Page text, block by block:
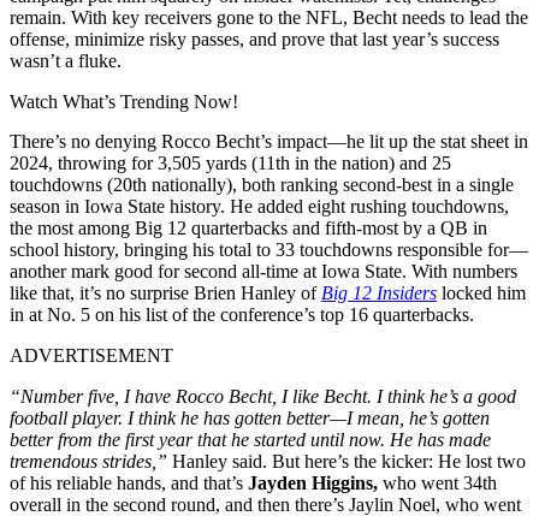
remain. With key receivers gone to the NFL, Becht needs to lead the
offense, minimize risky passes, and prove that last year’s success
wasn’t a fluke.
Watch What’s Trending Now!
There’s no denying Rocco Becht’s impact—he lit up the stat sheet in
2024, throwing for 3,505 yards (11th in the nation) and 25
touchdowns (20th nationally), both ranking second-best in a single
season in Iowa State history. He added eight rushing touchdowns,
the most among Big 12 quarterbacks and fifth-most by a QB in
school history, bringing his total to 33 touchdowns responsible for—
another mark good for second all-time at Iowa State. With numbers
like that, it’s no surprise Brien Hanley of Big 12 Insiders locked him
in at No. 5 on his list of the conference’s top 16 quarterbacks.
ADVERTISEMENT
“Number five, I have Rocco Becht, I like Becht. I think he’s a good
football player. I think he has gotten better—I mean, he’s gotten
better from the first year that he started until now. He has made
tremendous strides,” Hanley said. But here’s the kicker: He lost two
of his reliable hands, and that’s Jayden Higgins, who went 34th
overall in the second round, and then there’s Jaylin Noel, who went